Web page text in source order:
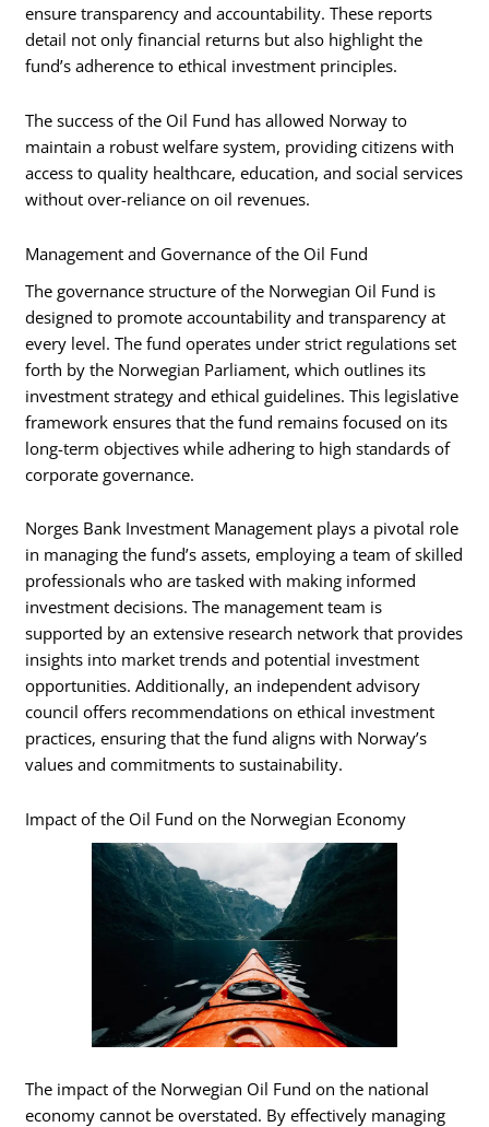
ensure transparency and accountability. These reports
detail not only financial returns but also highlight the
fund’s adherence to ethical investment principles.
The success of the Oil Fund has allowed Norway to
maintain a robust welfare system, providing citizens with
access to quality healthcare, education, and social services
without over-reliance on oil revenues.
Management and Governance of the Oil Fund
The governance structure of the Norwegian Oil Fund is
designed to promote accountability and transparency at
every level. The fund operates under strict regulations set
forth by the Norwegian Parliament, which outlines its
investment strategy and ethical guidelines. This legislative
framework ensures that the fund remains focused on its
long-term objectives while adhering to high standards of
corporate governance.
Norges Bank Investment Management plays a pivotal role
in managing the fund’s assets, employing a team of skilled
professionals who are tasked with making informed
investment decisions. The management team is
supported by an extensive research network that provides
insights into market trends and potential investment
opportunities. Additionally, an independent advisory
council offers recommendations on ethical investment
practices, ensuring that the fund aligns with Norway’s
values and commitments to sustainability.
Impact of the Oil Fund on the Norwegian Economy
The impact of the Norwegian Oil Fund on the national
economy cannot be overstated. By effectively managing